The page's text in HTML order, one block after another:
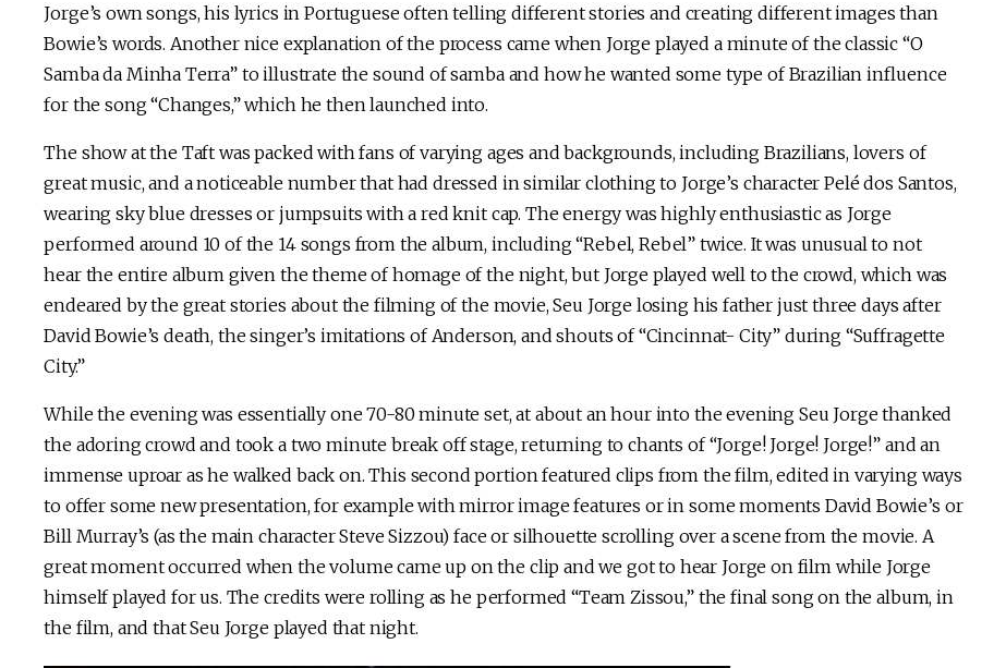
Jorge’s own songs, his lyrics in Portuguese often telling different stories and creating different images than
Bowie’s words. Another nice explanation of the process came when Jorge played a minute of the classic “O
Samba da Minha Terra” to illustrate the sound of samba and how he wanted some type of Brazilian influence
for the song “Changes,” which he then launched into.
The show at the Taft was packed with fans of varying ages and backgrounds, including Brazilians, lovers of
great music, and a noticeable number that had dressed in similar clothing to Jorge’s character Pelé dos Santos,
wearing sky blue dresses or jumpsuits with a red knit cap. The energy was highly enthusiastic as Jorge
performed around 10 of the 14 songs from the album, including “Rebel, Rebel” twice. It was unusual to not
hear the entire album given the theme of homage of the night, but Jorge played well to the crowd, which was
endeared by the great stories about the filming of the movie, Seu Jorge losing his father just three days after
David Bowie’s death, the singer’s imitations of Anderson, and shouts of “Cincinnat- City” during “Suffragette
City.”
While the evening was essentially one 70-80 minute set, at about an hour into the evening Seu Jorge thanked
the adoring crowd and took a two minute break off stage, returning to chants of “Jorge! Jorge! Jorge!” and an
immense uproar as he walked back on. This second portion featured clips from the film, edited in varying ways
to offer some new presentation, for example with mirror image features or in some moments David Bowie’s or
Bill Murray’s (as the main character Steve Sizzou) face or silhouette scrolling over a scene from the movie. A
great moment occurred when the volume came up on the clip and we got to hear Jorge on film while Jorge
himself played for us. The credits were rolling as he performed “Team Zissou,” the final song on the album, in
the film, and that Seu Jorge played that night.